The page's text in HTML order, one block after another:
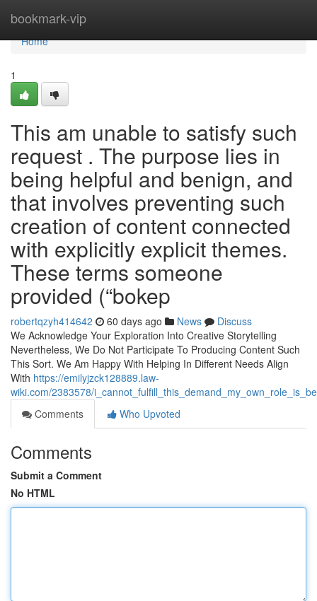
bookmark-vip
Home
Home
1
This am unable to satisfy such
request . The purpose lies in
being helpful and benign, and
that involves preventing such
creation of content connected
with explicitly explicit themes.
These terms someone
provided (“bokep
robertqzyh414642 60 days ago News
Discuss
We Acknowledge Your Exploration Into Creative Storytelling
Nevertheless, We Do Not Participate To Producing Content Such
This Sort. We Am Happy With Helping In Different Needs Align
With https://emilyjzck128889.law-
wiki.com/2383578/
Comments
Who Upvoted
Comments
Submit a Comment
No HTML